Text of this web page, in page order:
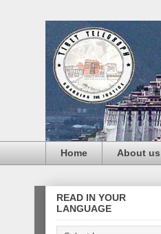
Home About us
READ IN YOUR
LANGUAGE